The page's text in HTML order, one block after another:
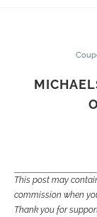
This post may
commission when
Thank you for